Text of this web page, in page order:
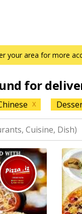
your area for more
for
X